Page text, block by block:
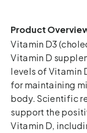
Product
Vitamin D3
Vitamin D
levels of Vitamin
for maintaining
body. Scientific
support the
Vitamin D,